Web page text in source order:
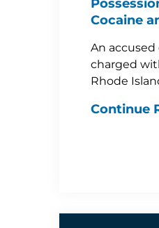
Cocaine
An
charged
Rhode
Continue